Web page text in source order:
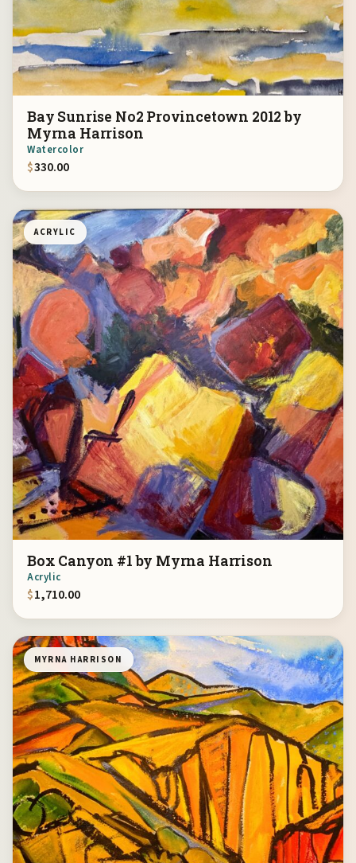
Bay Sunrise No2 Provincetown 2012 by
Myrna Harrison
Watercolor
$330.00
ACRYLIC
Box Canyon #1 by Myrna Harrison
Acrylic
$1,710.00
MYRNA HARRISON